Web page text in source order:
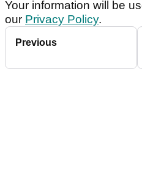
Your information will be
our Privacy Policy.
Previous